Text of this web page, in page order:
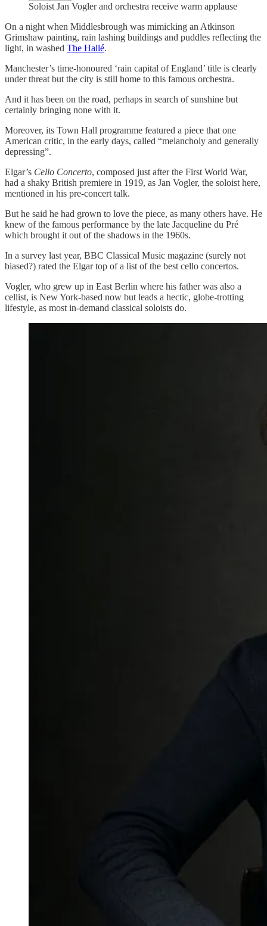
Soloist Jan Vogler and orchestra receive warm applause
On a night when Middlesbrough was mimicking an Atkinson
Grimshaw painting, rain lashing buildings and puddles reflecting the
light, in washed The Hallé.
Manchester’s time-honoured ‘rain capital of England’ title is clearly
under threat but the city is still home to this famous orchestra.
And it has been on the road, perhaps in search of sunshine but
certainly bringing none with it.
Moreover, its Town Hall programme featured a piece that one
American critic, in the early days, called “melancholy and generally
depressing”.
Elgar’s Cello Concerto, composed just after the First World War,
had a shaky British premiere in 1919, as Jan Vogler, the soloist here,
mentioned in his pre-concert talk.
But he said he had grown to love the piece, as many others have. He
knew of the famous performance by the late Jacqueline du Pré
which brought it out of the shadows in the 1960s.
In a survey last year, BBC Classical Music magazine (surely not
biased?) rated the Elgar top of a list of the best cello concertos.
Vogler, who grew up in East Berlin where his father was also a
cellist, is New York-based now but leads a hectic, globe-trotting
lifestyle, as most in-demand classical soloists do.